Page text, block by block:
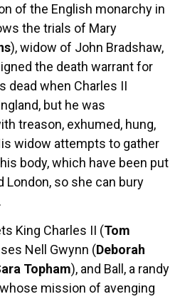
of the English monarchy in
the trials of Mary
), widow of John Bradshaw,
the death warrant for
dead when Charles II
but he was
treason, exhumed, hung,
widow attempts to gather
body, which have been put
London, so she can bury
King Charles II (Tom
Nell Gwynn (Deborah
Topham), and Ball, a randy
mission of avenging